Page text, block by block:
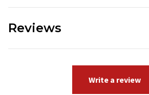
Reviews
Write a review